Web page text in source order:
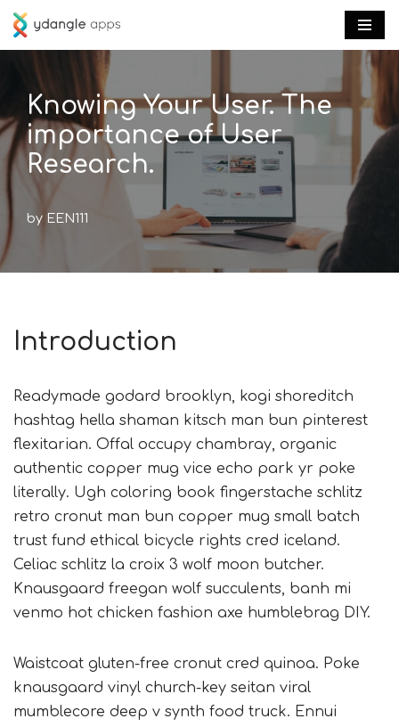
Skip
content
Knowing Your User. The
importance of User
Research.
by EEN111
Introduction
Readymade godard brooklyn, kogi shoreditch
hashtag hella shaman kitsch man bun pinterest
flexitarian. Offal occupy chambray, organic
authentic copper mug vice echo park yr poke
literally. Ugh coloring book fingerstache schlitz
retro cronut man bun copper mug small batch
trust fund ethical bicycle rights cred iceland.
Celiac schlitz la croix 3 wolf moon butcher.
Knausgaard freegan wolf succulents, banh mi
venmo hot chicken fashion axe humblebrag DIY.
Waistcoat gluten-free cronut cred quinoa. Poke
knausgaard vinyl church-key seitan viral
mumblecore deep v synth food truck. Ennui